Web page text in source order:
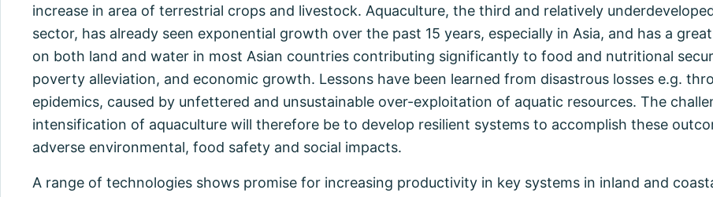
increase in area of terrestrial crops and livestock. Aquaculture, the third and relatively
sector, has already seen exponential growth over the past 15 years, especially in Asia, and has a
on both land and water in most Asian countries contributing significantly to food and nutritional
poverty alleviation, and economic growth. Lessons have been learned from disastrous losses e.g.
epidemics, caused by unfettered and unsustainable over-exploitation of aquatic resources. The
intensification of aquaculture will therefore be to develop resilient systems to accomplish these
adverse environmental, food safety and social impacts.
A range of technologies shows promise for increasing productivity in key systems in inland and